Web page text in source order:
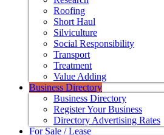
Roofing
Short Haul
Silviculture
Social Responsibility
Transport
Treatment
Value Adding
Business Directory
Business Directory
Register Your Business
Directory Advertising Rates
For Sale / Lease